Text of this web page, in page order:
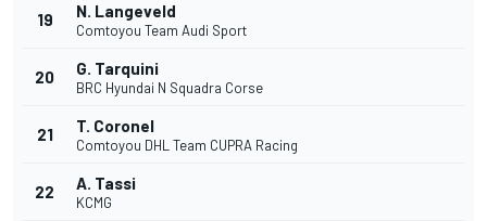
19 N. Langeveld
Comtoyou Team Audi Sport
20 G. Tarquini
BRC Hyundai N Squadra Corse
21 T. Coronel
Comtoyou DHL Team CUPRA Racing
22 A. Tassi
KCMG